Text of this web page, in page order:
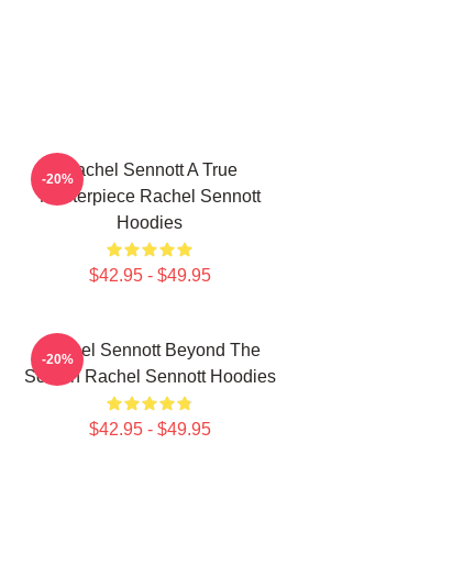
Rachel Sennott A True
Masterpiece Rachel Sennott
Hoodies
$42.95 - $49.95
-20%
Rachel Sennott Beyond The
Screen Rachel Sennott Hoodies
$42.95 - $49.95
-20%